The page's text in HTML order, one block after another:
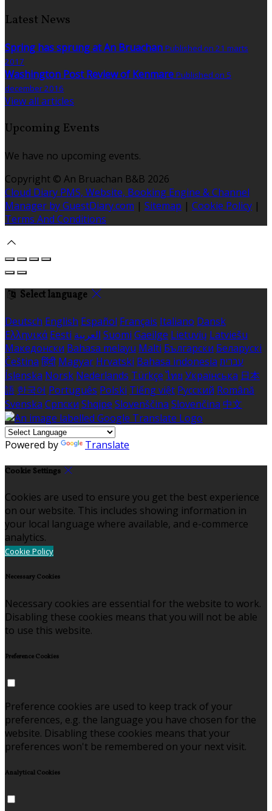
Latest News
Spring has sprung at An Bruachan Published on 21 marts
2017
Washington Post Review of Kenmare Published on 5
december 2016
View all articles
Upcoming Events
We have no upcoming events.
Copyright © An Bruachan B&B 2026
Cloud Diary PMS, Website, Booking Engine & Channel
Manager by GuestDiary.com | Sitemap | Cookie Policy |
Terms And Conditions
Select language
Deutsch English Español Français Italiano Dansk
Ελληνικά Eesti العربية Suomi Gaeilge Lietuvių Latviešu
Македонски Bahasa melayu Malti Български Беларускі
Čeština हिंदी Magyar Hrvatski Bahasa indonesia עברית
Íslenska Norsk Nederlands Türkçe ไทย Українська 日本
語 한국어 Português Polski Tiếng việt Русский Română
Svenska Српски Shqipe Slovenščina Slovenčina 中文
Powered by Translate
Cookie Settings
Cookies are used to ensure you get the best experience
on our website. This includes showing information in
your local language where available, and e-commerce
analytics.
Cookie Policy
Necessary Cookies
Necessary cookies are essential for the website to work.
Disabling these cookies means that you will not be able
to use this website.
Preference Cookies
Preference cookies are used to keep track of your
preferences, e.g. the language you have chosen for the
website. Disabling these cookies means that your
preferences won't be remembered on your next visit.
Analytical Cookies